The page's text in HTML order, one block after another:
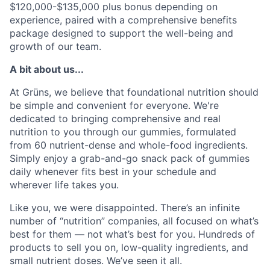
$120,000-$135,000 plus bonus depending on
experience, paired with a comprehensive benefits
package designed to support the well-being and
growth of our team.
A bit about us...
At Grüns, we believe that foundational nutrition should
be simple and convenient for everyone. We're
dedicated to bringing comprehensive and real
nutrition to you through our gummies, formulated
from 60 nutrient-dense and whole-food ingredients.
Simply enjoy a grab-and-go snack pack of gummies
daily whenever fits best in your schedule and
wherever life takes you.
Like you, we were disappointed. There’s an infinite
number of “nutrition” companies, all focused on what’s
best for them — not what’s best for you. Hundreds of
products to sell you on, low-quality ingredients, and
small nutrient doses. We’ve seen it all.